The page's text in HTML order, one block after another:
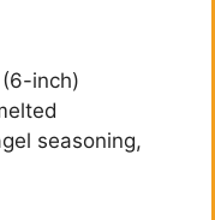
inch)
seasoning,